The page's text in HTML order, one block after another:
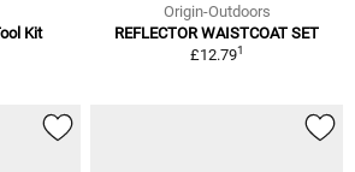
Kit
Origin-Outdoors
REFLECTOR WAISTCOAT SET
£12.791